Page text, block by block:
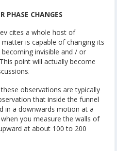
PHASE CHANGES
cites a whole host of
is capable of changing its
invisible and / or
point will actually become
observations are typically
that inside the funnel
in a downwards motion at a
you measure the walls of
at about 100 to 200